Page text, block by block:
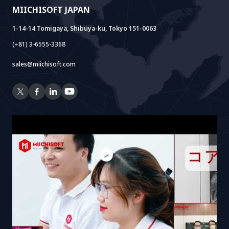
MIICHISOFT JAPAN
1-14-14 Tomigaya, Shibuya-ku, Tokyo 151-0063
(+81) 3-6555-3368
sales@miichisoft.com
RAG Package